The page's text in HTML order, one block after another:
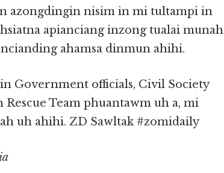
azongdingin nisim in mi tultampi in
apianciang inzong tualai munah
ahamsa dinmun ahihi.
Government officials, Civil Society
Team phuantawm uh a, mi
uh ahihi. ZD Sawltak #zomidaily